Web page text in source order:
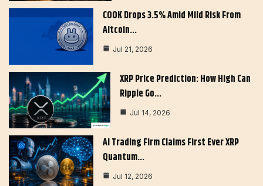
COOK Drops 3.5% Amid Mild Risk From
Altcoin…
Jul 21, 2026
XRP Price Prediction: How High Can
Ripple Go…
Jul 14, 2026
AI Trading Firm Claims First Ever XRP
Quantum…
Jul 12, 2026